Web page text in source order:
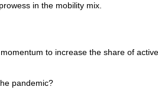
in the mobility mix.
to increase the share of
pandemic?